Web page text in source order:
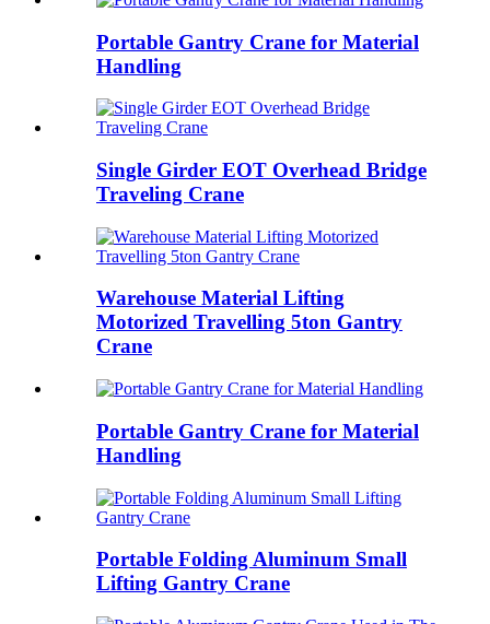
Portable Gantry Crane for Material
Handling
Single Girder EOT Overhead Bridge
Traveling Crane
Warehouse Material Lifting
Motorized Travelling 5ton Gantry
Crane
Portable Gantry Crane for Material
Handling
Portable Folding Aluminum Small
Lifting Gantry Crane